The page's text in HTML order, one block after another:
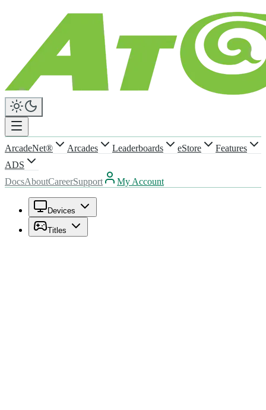
ArcadeNet® Arcades Leaderboards eStore
Features
ADS
DocsAboutCareerSupport My Account
Devices
Titles